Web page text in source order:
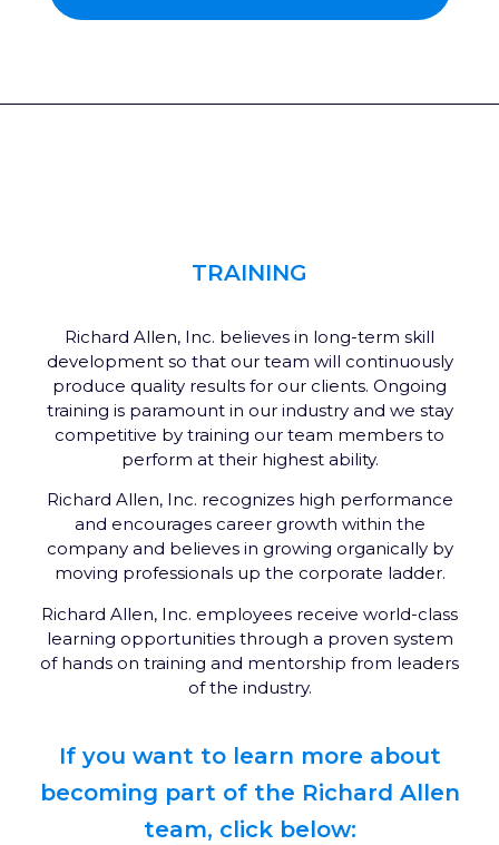
TRAINING
Richard Allen, Inc. believes in long-term skill
development so that our team will continuously
produce quality results for our clients. Ongoing
training is paramount in our industry and we stay
competitive by training our team members to
perform at their highest ability.
Richard Allen, Inc. recognizes high performance
and encourages career growth within the
company and believes in growing organically by
moving professionals up the corporate ladder.
Richard Allen, Inc. employees receive world-class
learning opportunities through a proven system
of hands on training and mentorship from leaders
of the industry.
If you want to learn more about
becoming part of the Richard Allen
team, click below: